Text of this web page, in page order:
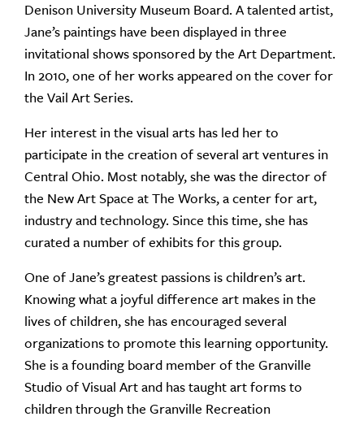
Denison University Museum Board. A talented artist,
Jane’s paintings have been displayed in three
invitational shows sponsored by the Art Department.
In 2010, one of her works appeared on the cover for
the Vail Art Series.
Her interest in the visual arts has led her to
participate in the creation of several art ventures in
Central Ohio. Most notably, she was the director of
the New Art Space at The Works, a center for art,
industry and technology. Since this time, she has
curated a number of exhibits for this group.
One of Jane’s greatest passions is children’s art.
Knowing what a joyful difference art makes in the
lives of children, she has encouraged several
organizations to promote this learning opportunity.
She is a founding board member of the Granville
Studio of Visual Art and has taught art forms to
children through the Granville Recreation